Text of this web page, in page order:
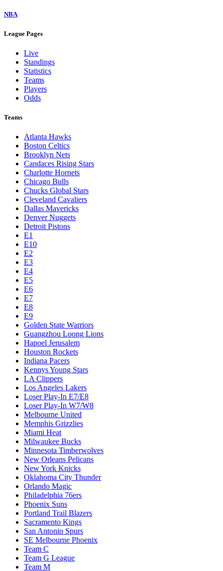
NBA
League Pages
Live
Standings
Statistics
Teams
Players
Odds
Teams
Atlanta Hawks
Boston Celtics
Brooklyn Nets
Candaces Rising Stars
Charlotte Hornets
Chicago Bulls
Chucks Global Stars
Cleveland Cavaliers
Dallas Mavericks
Denver Nuggets
Detroit Pistons
E1
E10
E2
E3
E4
E5
E6
E7
E8
E9
Golden State Warriors
Guangzhou Loong Lions
Hapoel Jerusalem
Houston Rockets
Indiana Pacers
Kennys Young Stars
LA Clippers
Los Angeles Lakers
Loser Play-In E7/E8
Loser Play-In W7/W8
Melbourne United
Memphis Grizzlies
Miami Heat
Milwaukee Bucks
Minnesota Timberwolves
New Orleans Pelicans
New York Knicks
Oklahoma City Thunder
Orlando Magic
Philadelphia 76ers
Phoenix Suns
Portland Trail Blazers
Sacramento Kings
San Antonio Spurs
SE Melbourne Phoenix
Team C
Team G League
Team M